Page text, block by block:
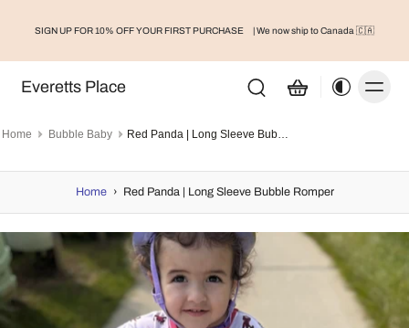
SIGN UP FOR 10% OFF YOUR FIRST PURCHASE | We now ship to Canada 🇨🇦
Everetts Place
Home Bubble Baby Red Panda | Long Sleeve Bubble Romper
Home › Red Panda | Long Sleeve Bubble Romper